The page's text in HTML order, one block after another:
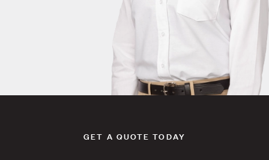
GET A QUOTE TODAY